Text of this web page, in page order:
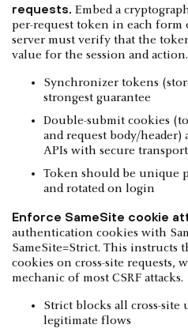
requests. Embed a
per-request token in each form
server must verify that the
value for the session and action.
Synchronizer tokens
strongest guarantee
Double-submit cookies
and request body/header)
APIs with secure transport
Token should be unique
and rotated on login
Enforce SameSite cookie
authentication cookies with
SameSite=Strict. This instructs
cookies on cross-site requests,
mechanic of most CSRF attacks.
Strict blocks all cross-site
legitimate flows